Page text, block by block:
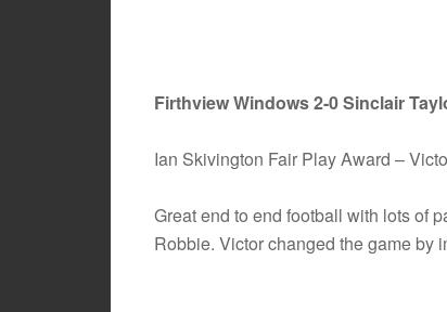
Firthview Windows 2-0 Sinclair
Ian Skivington Fair Play Award –
Great end to end football with lots of
Robbie. Victor changed the game by